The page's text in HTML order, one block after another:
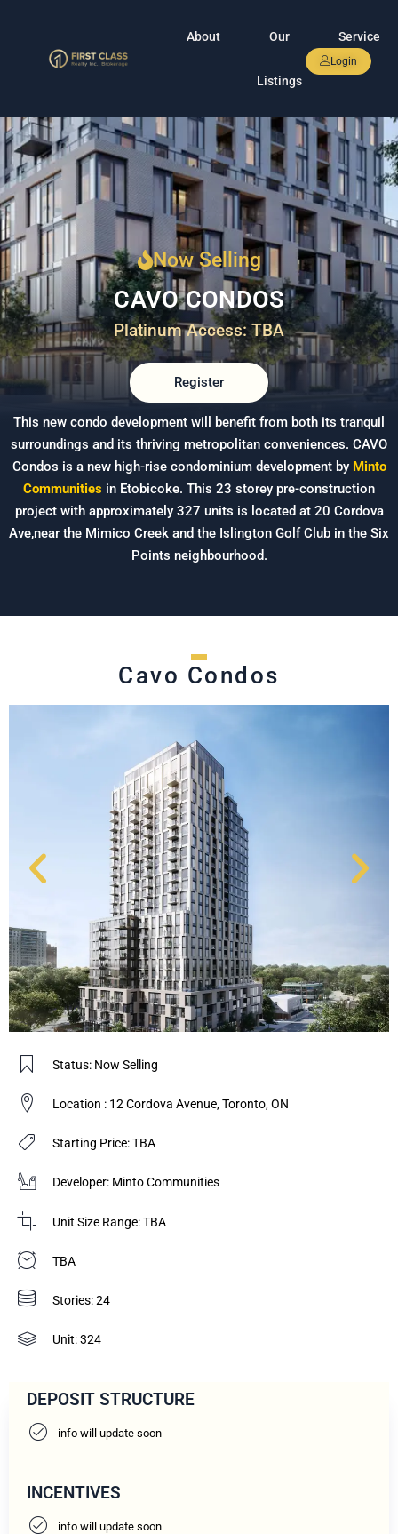
About Our
Listings
Service
Login
Now Selling
CAVO CONDOS
Platinum Access: TBA
Register
This new condo development will benefit from both its tranquil
surroundings and its thriving metropolitan conveniences. CAVO
Condos is a new high-rise condominium development by Minto
Communities in Etobicoke. This 23 storey pre-construction
project with approximately 327 units is located at 20 Cordova
Ave,near the Mimico Creek and the Islington Golf Club in the Six
Points neighbourhood.
Cavo Condos
Status: Now Selling
Location : 12 Cordova Avenue, Toronto, ON
Starting Price: TBA
Developer: Minto Communities
Unit Size Range: TBA
TBA
Stories: 24
Unit: 324
DEPOSIT STRUCTURE
info will update soon
INCENTIVES
info will update soon